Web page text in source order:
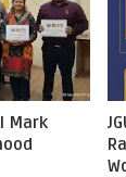
Mark